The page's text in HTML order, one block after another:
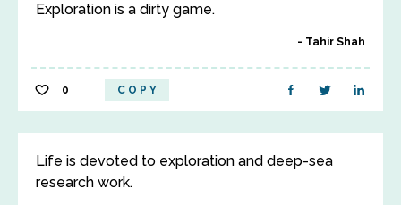
Exploration is a dirty game.
Tahir Shah
0 COPY
Life is devoted to exploration and deep-sea
research work.